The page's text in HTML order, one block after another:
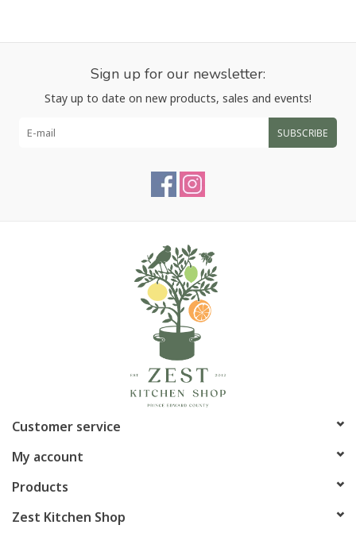
Sign up for our newsletter:
Stay up to date on new products, sales and events!
SUBSCRIBE
Customer service
My account
Products
Zest Kitchen Shop